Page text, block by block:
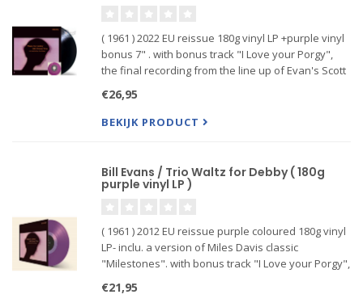
( 1961 ) 2022 EU reissue 180g vinyl LP +purple vinyl
bonus 7" . with bonus track "I Love your Porgy",
the final recording from the line up of Evan's Scott
€26,95
BEKIJK PRODUCT
Bill Evans / Trio Waltz for Debby ( 180g
purple vinyl LP )
( 1961 ) 2012 EU reissue purple coloured 180g vinyl
LP- inclu. a version of Miles Davis classic
"Milestones". with bonus track "I Love your Porgy",
LaFaro & Paul Motian &
€21,95